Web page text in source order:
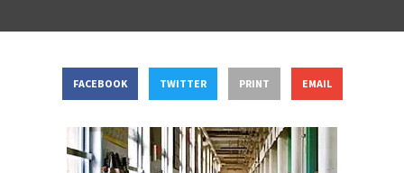
FACEBOOK TWITTER PRINT EMAIL